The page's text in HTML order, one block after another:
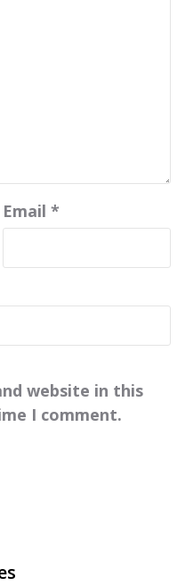
Email *
website in this
I comment.